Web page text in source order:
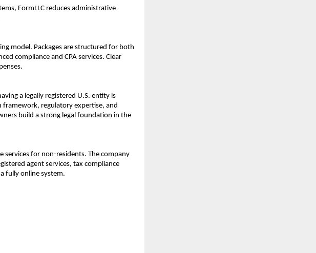
FormLLC reduces administrative
model. Packages are structured for both
compliance and CPA services. Clear
a legally registered U.S. entity is
framework, regulatory expertise, and
build a strong legal foundation in the
services for non-residents. The company
agent services, tax compliance
fully online system.